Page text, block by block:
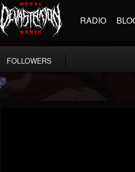
RADIO
FOLLOWERS